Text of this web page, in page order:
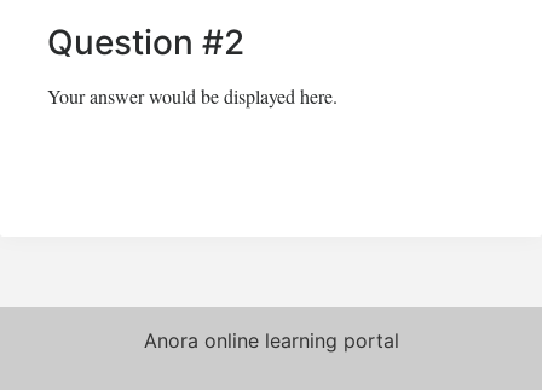
Question #2
Your answer would be displayed here.
Anora online learning portal